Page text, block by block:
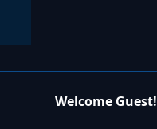
Welcome Guest!